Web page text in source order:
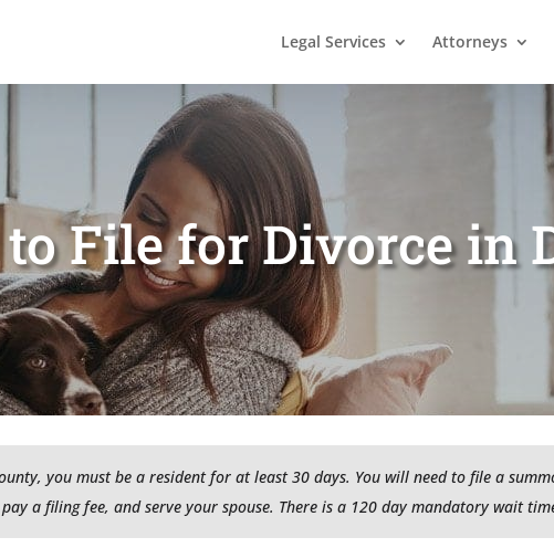
Legal Services Attorneys
File for Divorce in
you must be a resident for at least 30 days. You will need to file a
a filing fee, and serve your spouse. There is a 120 day mandatory wait